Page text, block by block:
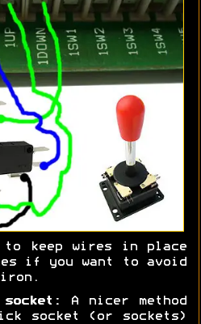
keep wires in place
if you want to avoid
A nicer method
socket (or sockets)